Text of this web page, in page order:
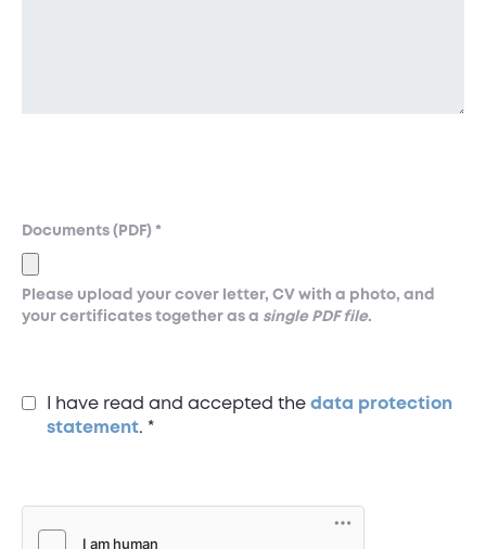
Documents (PDF) *
Please upload your cover letter, CV with a photo, and
your certificates together as a single PDF file.
I have read and accepted the data protection
statement. *